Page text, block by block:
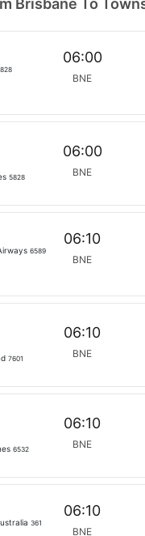
Brisbane To
828
06:00
BNE
5828
06:00
BNE
6589
06:10
BNE
7601
06:10
BNE
6532
06:10
BNE
361
06:10
BNE